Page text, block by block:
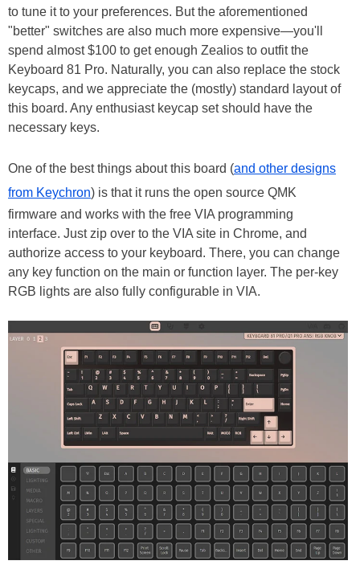
to tune it to your preferences. But the aforementioned
"better" switches are also much more expensive—you'll
spend almost $100 to get enough Zealios to outfit the
Keyboard 81 Pro. Naturally, you can also replace the stock
keycaps, and we appreciate the (mostly) standard layout of
this board. Any enthusiast keycap set should have the
necessary keys.
One of the best things about this board (and other designs
from Keychron) is that it runs the open source QMK
firmware and works with the free VIA programming
interface. Just zip over to the VIA site in Chrome, and
authorize access to your keyboard. There, you can change
any key function on the main or function layer. The per-key
RGB lights are also fully configurable in VIA.